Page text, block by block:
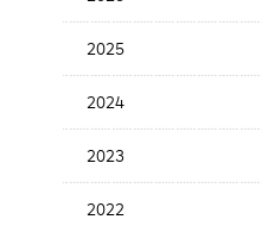
Release
2025
2024
2023
2022